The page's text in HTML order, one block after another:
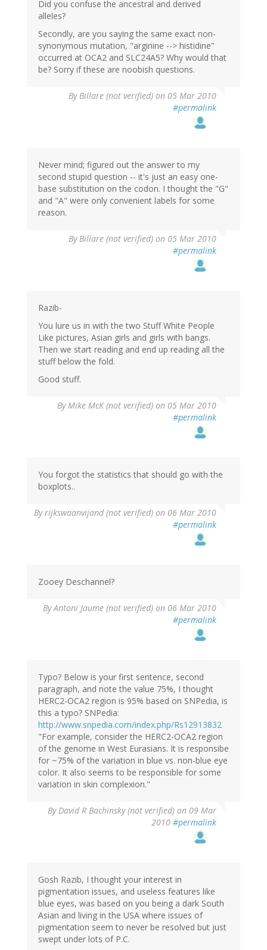
Did you confuse the ancestral and derived
alleles?
Secondly, are you saying the same exact non-
synonymous mutation, "arginine --> histidine"
occurred at OCA2 and SLC24A5? Why would that
be? Sorry if these are noobish questions.
ByBillare (not verified) on 05 Mar 2010
#permalink
Never mind; figured out the answer to my
second stupid question -- it's just an easy one-
base substitution on the codon. I thought the "G"
and "A" were only convenient labels for some
reason.
ByBillare (not verified) on 05 Mar 2010
#permalink
Razib-
You lure us in with the two Stuff White People
Like pictures, Asian girls and girls with bangs.
Then we start reading and end up reading all the
stuff below the fold.
Good stuff.
ByMike McK (not verified) on 05 Mar 2010
#permalink
You forgot the statistics that should go with the
boxplots..
Byrijkswaanvijand (not verified) on 06 Mar 2010
#permalink
Zooey Deschannel?
ByAntoni Jaume (not verified) on 06 Mar 2010
#permalink
Typo? Below is your first sentence, second
paragraph, and note the value 75%, I thought
HERC2-OCA2 region is 95% based on SNPedia, is
this a typo? SNPedia:
http://www.snpedia.com/index.php/Rs12913832
"For example, consider the HERC2-OCA2 region
of the genome in West Eurasians. It is responsibe
for ~75% of the variation in blue vs. non-blue eye
color. It also seems to be responsible for some
variation in skin complexion."
ByDavid R Bachinsky (not verified) on 09 Mar
2010 #permalink
Gosh Razib, I thought your interest in
pigmentation issues, and useless features like
blue eyes, was based on you being a dark South
Asian and living in the USA where issues of
pigmentation seem to never be resolved but just
swept under lots of P.C.